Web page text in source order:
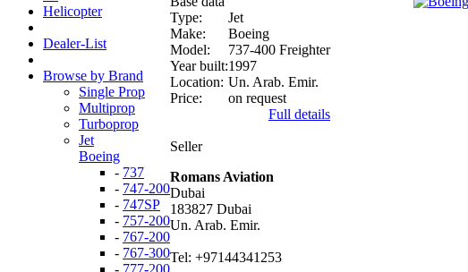
Helicopter
Dealer-List
Browse by Brand
Single Prop
Multiprop
Turboprop
Jet
Boeing
- 737
- 747-200
- 747SP
- 757-200
- 767-200
- 767-300
- 777-200
Type:
Jet
Make:
Boeing
Model:
737-400 Freighter
Year built:1997
Location: Un. Arab. Emir.
Price:
on request
Full details
Seller
Romans Aviation
Dubai
183827 Dubai
Un. Arab. Emir.
Tel: +97144341253